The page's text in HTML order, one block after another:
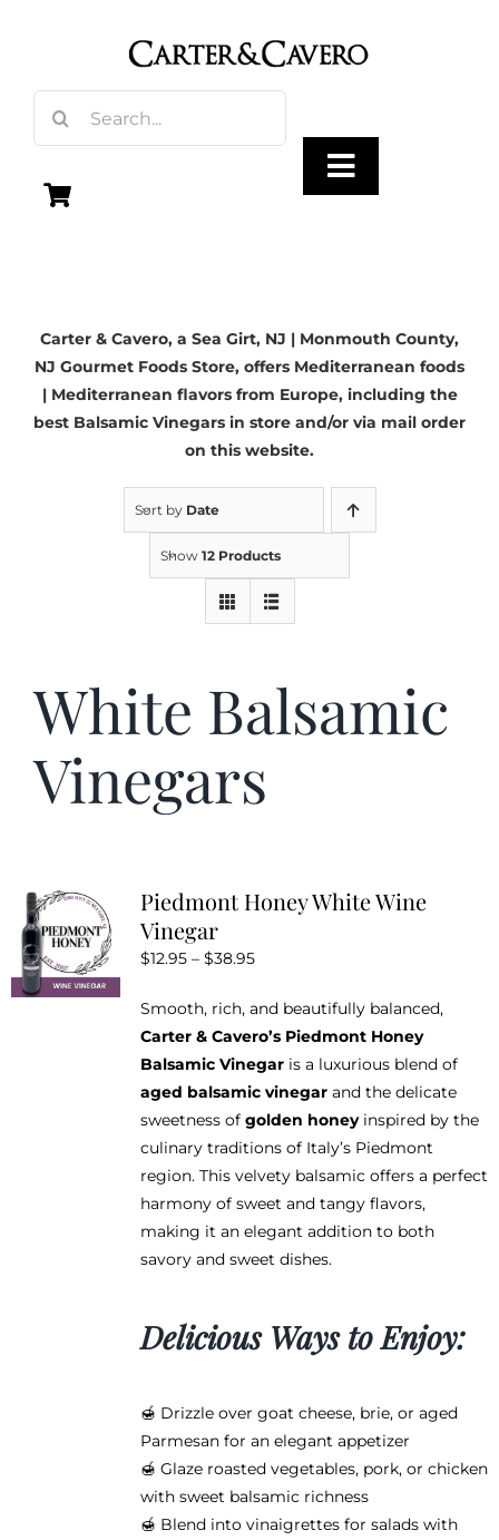
for:
Toggle
Vinegar
Gourmet Foods
Weddings & Special Events
Return Policy
Carter & Cavero, a Sea Girt, NJ | Monmouth County,
NJ Gourmet Foods Store, offers Mediterranean foods
| Mediterranean flavors from Europe, including the
best Balsamic Vinegars in store and/or via mail order
on this website.
Sort by Date
Show 12 Products
White Balsamic
Vinegars
Piedmont Honey White Wine
Vinegar
$12.95 – $38.95Price
$12.95
through
$38.95
Smooth, rich, and beautifully balanced,
Carter & Cavero’s Piedmont Honey
Balsamic Vinegaris a luxurious blend of
aged balsamic vinegarand the delicate
sweetness of golden honeyinspired by the
culinary traditions of Italy’s Piedmont
region. This velvety balsamic offers a perfect
harmony of sweet and tangy flavors,
making it an elegant addition to both
savory and sweet dishes.
Delicious Ways to Enjoy:
🍯 Drizzle over goat cheese, brie, or aged
Parmesan for an elegant appetizer
🍯 Glaze roasted vegetables, pork, or chicken
with sweet balsamic richness
🍯 Blend into vinaigrettes for salads with